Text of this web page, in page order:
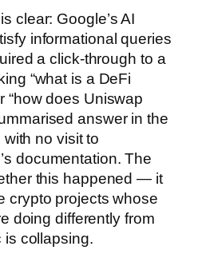
clear: Google’s AI
informational queries
a click-through to a
“what is a DeFi
“how does Uniswap
answer in the
no visit to
documentation. The
this happened — it
crypto projects whose
doing differently from
is collapsing.